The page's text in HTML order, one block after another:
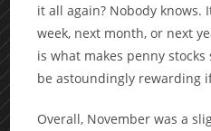
it all again? Nobody knows.
week, next month, or next
is what makes penny
be astoundingly rewarding
Overall, November was a